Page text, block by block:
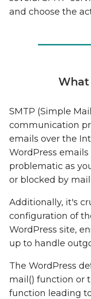
and choose the
What
SMTP (Simple
communication
emails over the
WordPress
problematic as
or blocked by
Additionally, it's
configuration of
WordPress site,
up to handle
The WordPress
mail() function or
function leading